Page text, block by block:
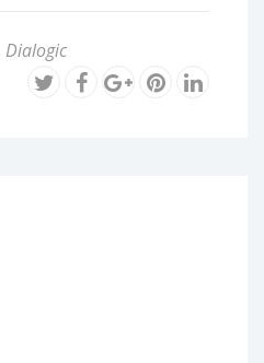
Dialogic